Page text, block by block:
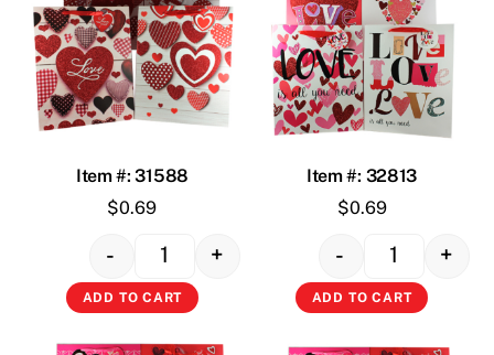
Item #: 31588
$0.69
Quantity
- +
ADD TO CART
Item #: 32813
$0.69
Quantity
- +
ADD TO CART